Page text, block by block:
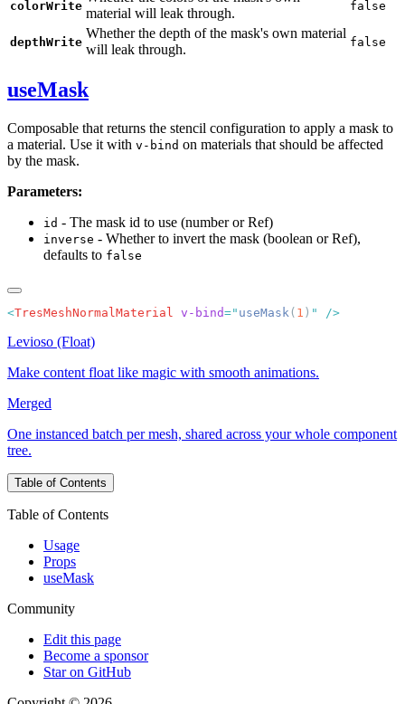
colorWrite material will leak through.
false
depthWrite
Whether the depth of the mask's own material
will leak through.
false
useMask
Composable that returns the stencil configuration to apply a mask to
a material. Use it with v-bind on materials that should be affected
by the mask.
Parameters:
id - The mask id to use (number or Ref)
inverse - Whether to invert the mask (boolean or Ref),
defaults to false
<TresMeshNormalMaterial v-bind=" useMask( 1 ) "
Levioso (Float)
Make content float like magic with smooth animations.
Merged
One instanced batch per mesh, shared across your whole component
tree.
Table of Contents
Table of Contents
Usage
Props
useMask
Community
Edit this page
Become a sponsor
Star on GitHub